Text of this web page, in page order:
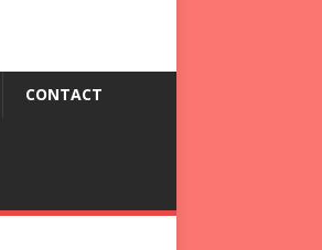
CONTACT